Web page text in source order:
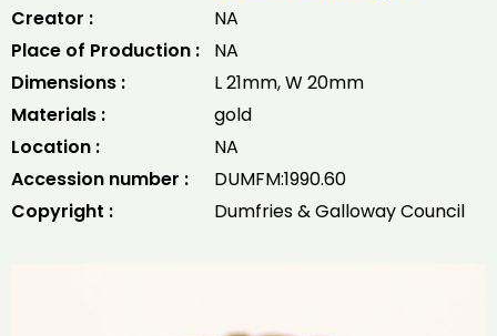
Creator :
NA
Place of Production :
NA
Dimensions :
L 21mm, W 20mm
Materials :
gold
Location :
NA
Accession number :
DUMFM:1990.60
Copyright :
Dumfries & Galloway Council